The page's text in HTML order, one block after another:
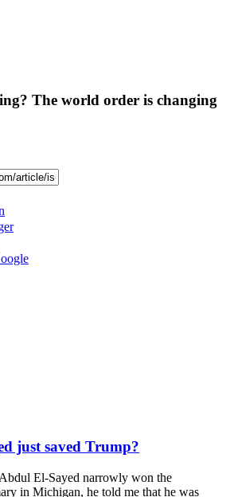
The world order is changing
just saved Trump?
El-Sayed narrowly won the
in Michigan, he told me that he was